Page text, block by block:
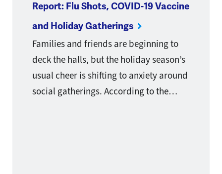
Report: Flu Shots, COVID-19 Vaccine
and Holiday Gatherings
Families and friends are beginning to
deck the halls, but the holiday season’s
usual cheer is shifting to anxiety around
social gatherings. According to the…